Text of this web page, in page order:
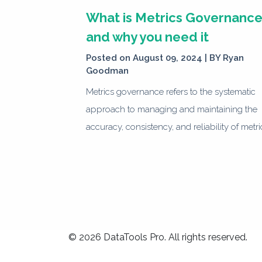
What is Metrics Governance
and why you need it
Posted on August 09, 2024 | BY Ryan
Goodman
Metrics governance refers to the systematic
approach to managing and maintaining the
accuracy, consistency, and reliability of
© 2026 DataTools Pro. All rights reserved.